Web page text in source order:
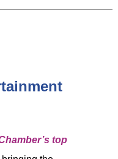
top